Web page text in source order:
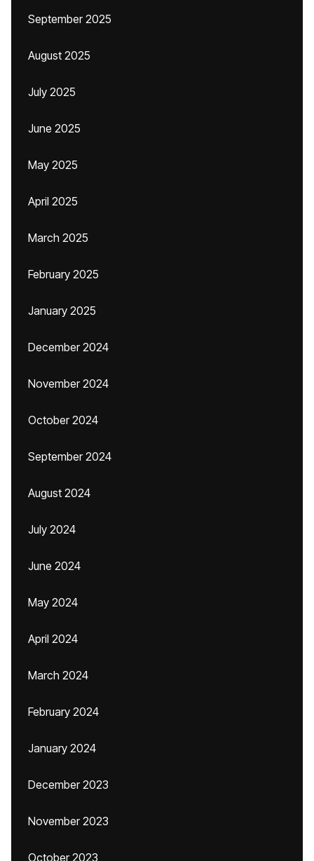
September 2025
August 2025
July 2025
June 2025
May 2025
April 2025
March 2025
February 2025
January 2025
December 2024
November 2024
October 2024
September 2024
August 2024
July 2024
June 2024
May 2024
April 2024
March 2024
February 2024
January 2024
December 2023
November 2023
October 2023